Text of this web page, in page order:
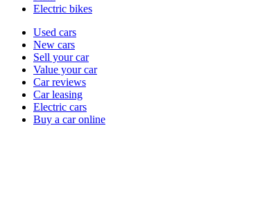
Electric bikes
Currently
channel
Used cars
New cars
Sell your car
Value your car
Car reviews
Car leasing
Electric cars
Buy a car online